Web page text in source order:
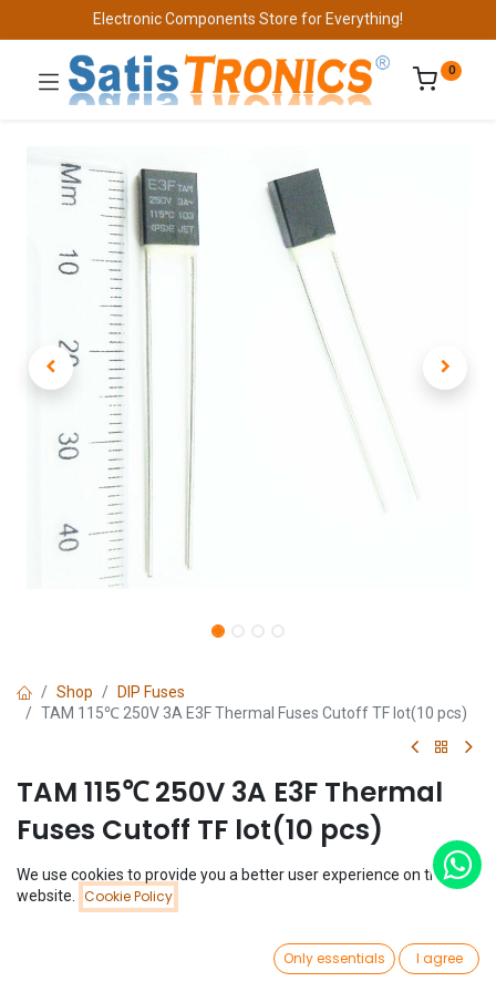
Wishlist Account
Electronic Components Store for Everything!
0
Shop
DIP Fuses
TAM 115℃ 250V 3A E3F Thermal Fuses Cutoff TF lot(10 pcs)
TAM 115℃ 250V 3A E3F Thermal
Fuses Cutoff TF lot(10 pcs)
(0 review)
$1.48 ($0.15/Unit(s)
We use cookies to provide you a better user experience on this
website.
Cookie Policy
Only essentials I agree